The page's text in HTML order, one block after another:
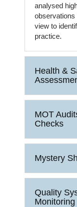
analysed
view to
practice.
Health &
MOT
Checks
Mystery
Quality
Monitoring